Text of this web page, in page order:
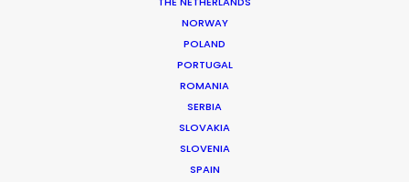
NORWAY
POLAND
PORTUGAL
ROMANIA
SERBIA
SLOVAKIA
SLOVENIA
SPAIN
Agency: Pale Dot Voyage / Octopus of Mind
Production Company: Anonymous Content
Production Service: Shoot Collective